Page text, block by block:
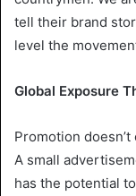
tell their brand
level the
Global Exposure
Promotion
A small
has the potential